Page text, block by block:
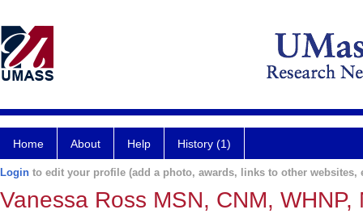
Home About Help History (1)
Login to edit your profile (add a photo, awards, links to other websites,
Vanessa Ross MSN, CNM, WHNP,